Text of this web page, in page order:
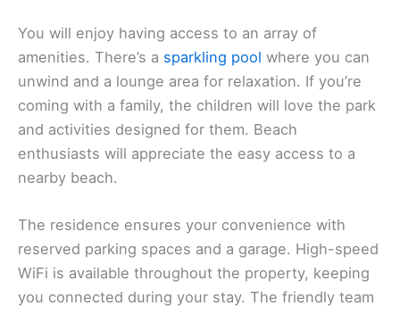
breathtaking sea views. It’s an ideal spot for those
looking to balance relaxation and the conveniences
of a hotel stay.
You will enjoy having access to an array of
amenities. There’s asparkling poolwhere you can
unwind and a lounge area for relaxation. If you’re
and activities designed for them. Beach
enthusiasts will appreciate the easy access to a
nearby beach.